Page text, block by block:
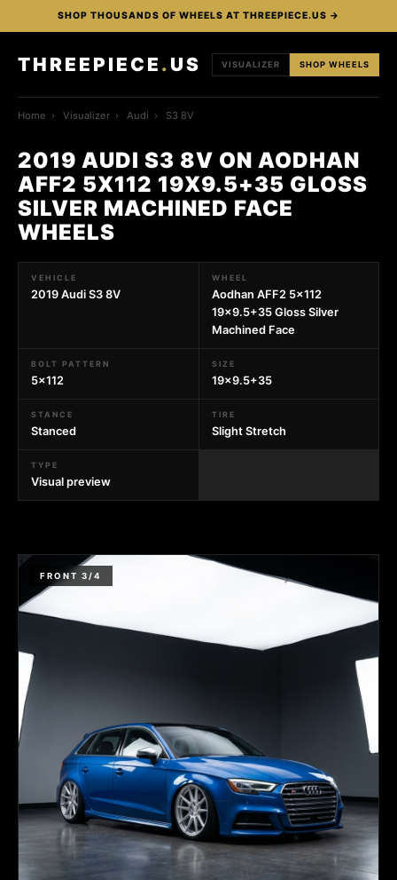
SHOP THOUSANDS OF WHEELS AT THREEPIECE.US →
THREEPIECE . US VISUALIZER SHOP WHEELS
Home › Visualizer › Audi › S3 8V
2019 AUDI S3 8V ON AODHAN
AFF2 5X112 19X9.5+35 GLOSS
SILVER MACHINED FACE
WHEELS
VEHICLE
2019 Audi S3 8V
WHEEL
Aodhan AFF2 5x112
19x9.5+35 Gloss Silver
Machined Face
BOLT PATTERN
5x112
SIZE
19x9.5+35
STANCE
Stanced
TIRE
Slight Stretch
TYPE
Visual preview
FRONT 3/4